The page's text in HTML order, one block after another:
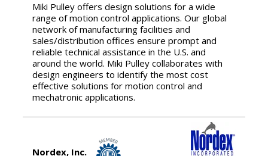
Miki Pulley offers design solutions for a wide
range of motion control applications. Our global
network of manufacturing facilities and
sales/distribution offices ensure prompt and
reliable technical assistance in the U.S. and
around the world. Miki Pulley collaborates with
design engineers to identify the most cost
effective solutions for motion control and
mechatronic applications.
Nordex, Inc.